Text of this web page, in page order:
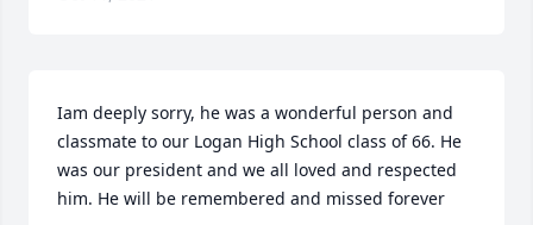
Iam deeply sorry, he was a wonderful person and
classmate to our Logan High School class of 66. He
was our president and we all loved and respected
him. He will be remembered and missed forever